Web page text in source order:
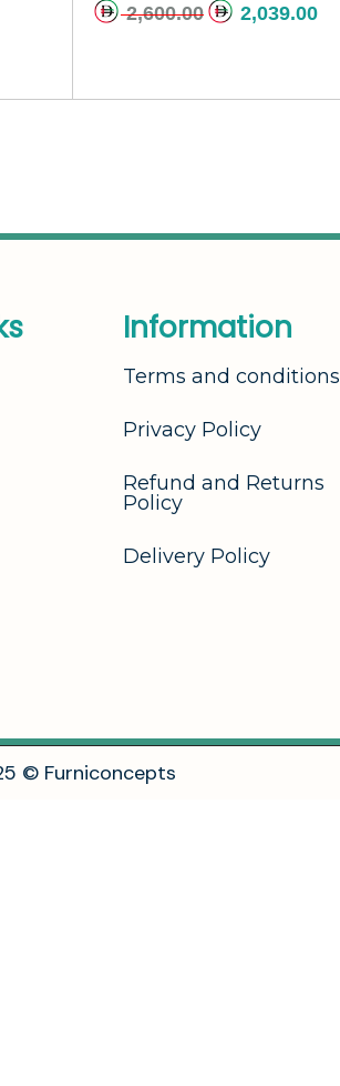
2,600.00 2,039.00
s Information
Terms and conditions
Privacy Policy
Refund and Returns
Policy
Delivery Policy
5 © Furniconcepts